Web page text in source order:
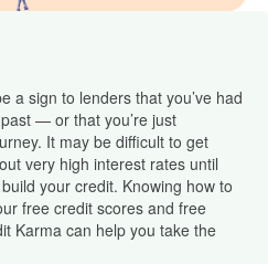
a sign to lenders that you’ve had
— or that you’re just
It may be difficult to get
very high interest rates until
your credit. Knowing how to
free credit scores and free
Karma can help you take the